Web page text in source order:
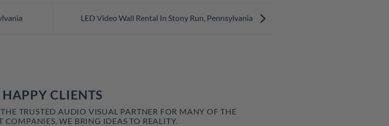
LED Video Wall Rental In Stony Run, Pennsylvania
HAPPY CLIENTS
TRUSTED AUDIO VISUAL PARTNER FOR MANY OF THE
COMPANIES. WE BRING IDEAS TO REALITY.